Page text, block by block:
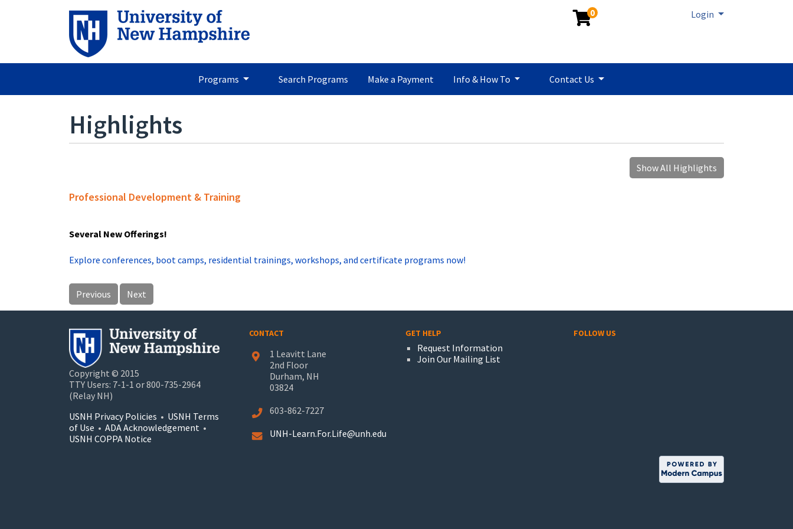
0 Login Menu
Programs Search Programs Make a Payment Info & How To Contact Us
Highlights
Show All Highlights
Professional Development & Training
Several New Offerings!
Explore conferences, boot camps, residential trainings, workshops, and certificate programs now!
Previous Next
Copyright © 2015
TTY Users: 7-1-1 or 800-735-2964
(Relay NH)
USNH Privacy Policies • USNH Terms
of Use • ADA Acknowledgement •
USNH COPPA Notice
CONTACT
1 Leavitt Lane
2nd Floor
Durham, NH
03824
603-862-7227
UNH-Learn.For.Life@unh.edu
GET HELP
Request Information
Join Our Mailing List
FOLLOW US